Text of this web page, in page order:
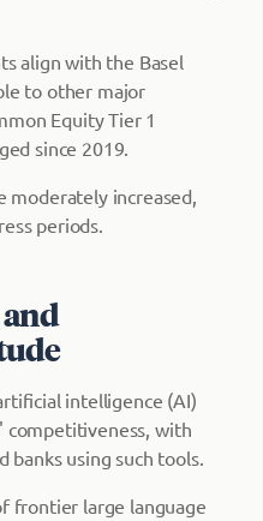
align with the Basel
to other major
Equity Tier 1
since 2019.
moderately increased,
periods.
intelligence (AI)
competitiveness, with
banks using such tools.
frontier large language